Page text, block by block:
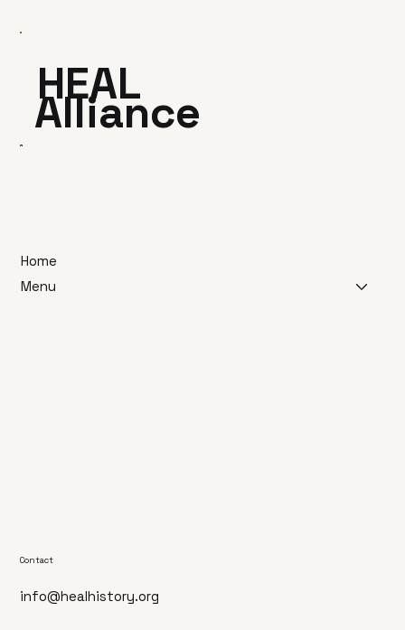
HEAL
Alliance
Home
Menu
Contact
info@healhistory.org